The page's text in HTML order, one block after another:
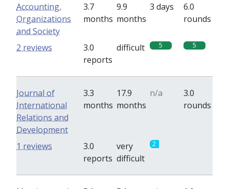
Accounting,
Organizations
and Society
3.7
months
9.9
months
3 days
6.0
rounds
3.0
reports
difficult 5 5
2 reviews
Journal of
International
Relations and
Development
3.3
months
17.9
months
n/a
3.0
rounds
3.0
reports
very
difficult
2
1 reviews